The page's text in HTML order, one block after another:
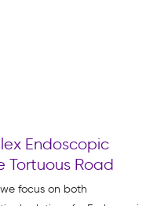
Endoscopic
Tortuous Road
focus on both